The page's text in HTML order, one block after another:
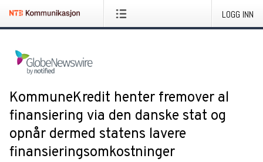
LOGG INN
KommuneKredit henter fremover al
finansiering via den danske stat og
opnår dermed statens lavere
finansieringsomkostninger